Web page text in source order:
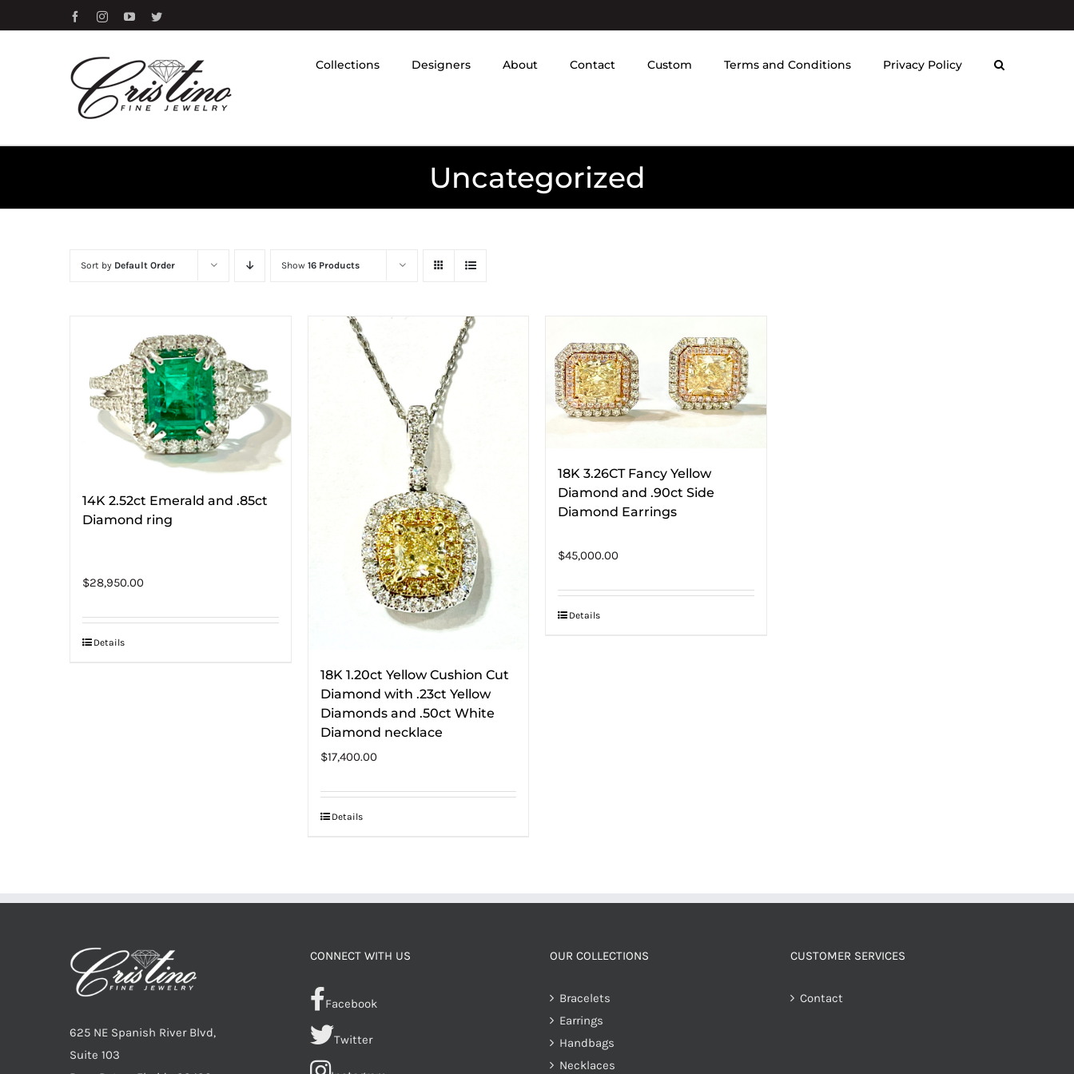
to
FacebookInstagramYouTubeTwitter
Collections Designers About Contact Custom Terms and Conditions Privacy Policy
Uncategorized
Sort by Default Order Show 16 Products
14K 2.52ct Emerald and .85ct
Diamond ring
$28,950.00
Details
18K 1.20ct Yellow Cushion Cut
Diamond with .23ct Yellow
Diamonds and .50ct White
Diamond necklace
$17,400.00
Details
18K 3.26CT Fancy Yellow
Diamond and .90ct Side
Diamond Earrings
$45,000.00
Details
625 NE Spanish River Blvd,
Suite 103
CONNECT WITH US
Facebook
Twitter
OUR COLLECTIONS
Bracelets
Earrings
Handbags
Necklaces
CUSTOMER SERVICES
Contact